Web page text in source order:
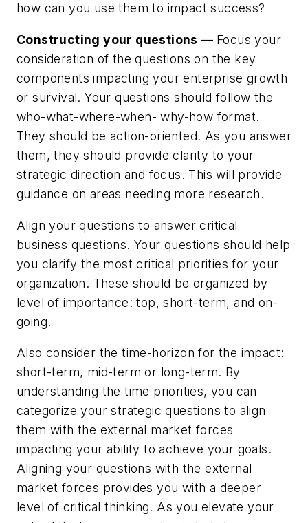
how can you use them to impact success?
Constructing your questions — Focus your
consideration of the questions on the key
components impacting your enterprise growth
or survival. Your questions should follow the
who-what-where-when- why-how format.
They should be action-oriented. As you answer
them, they should provide clarity to your
strategic direction and focus. This will provide
guidance on areas needing more research.
Align your questions to answer critical
business questions. Your questions should help
you clarify the most critical priorities for your
organization. These should be organized by
level of importance: top, short-term, and on-
going.
Also consider the time-horizon for the impact:
short-term, mid-term or long-term. By
understanding the time priorities, you can
categorize your strategic questions to align
them with the external market forces
impacting your ability to achieve your goals.
Aligning your questions with the external
market forces provides you with a deeper
level of critical thinking. As you elevate your